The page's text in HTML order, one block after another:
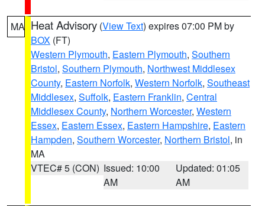
MA Heat Advisory (View Text) expires 07:00 PM by
BOX (FT)
Western Plymouth, Eastern Plymouth, Southern
Bristol, Southern Plymouth, Northwest Middlesex
County, Eastern Norfolk, Western Norfolk, Southeast
Middlesex, Suffolk, Eastern Franklin, Central
Middlesex County, Northern Worcester, Western
Essex, Eastern Essex, Eastern Hampshire, Eastern
Hampden, Southern Worcester, Northern Bristol, in
MA
VTEC# 5 (CON) Issued: 10:00
AM
Updated: 01:05
AM